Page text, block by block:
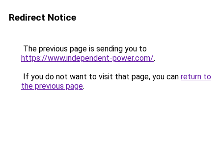
Redirect Notice
The previous page is sending you to
https://www.independent-power.com/.
If you do not want to visit that page, you can return to
the previous page.